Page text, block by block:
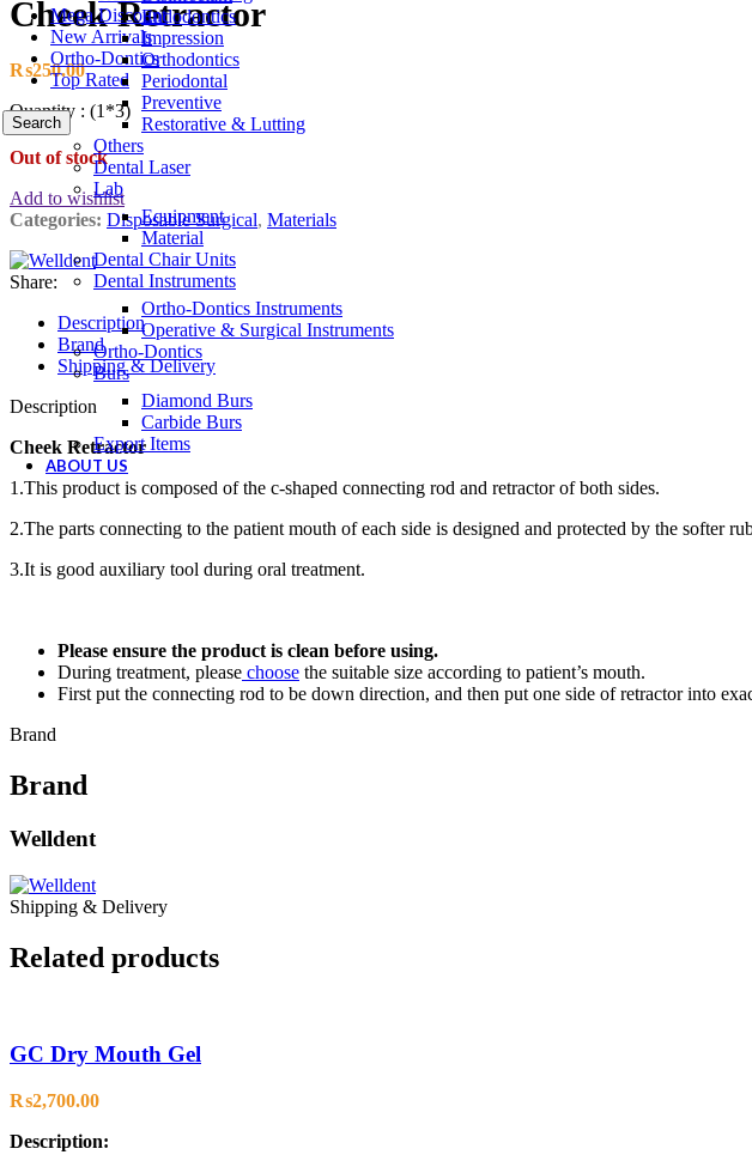
Mega Discount
New Arrivals
Ortho-Dontics
Top Rated
Search
Endodontics
Impression
Orthodontics
Periodontal
Preventive
Restorative & Lutting
Others
Dental Laser
Lab
Equipment
Material
Dental Chair Units
Dental Instruments
Ortho-Dontics Instruments
Operative & Surgical Instruments
Ortho-Dontics
Burs
Diamond Burs
Carbide Burs
Export Items
ABOUT US
Cheek Retractor
₨250.00
Quantity : (1*3)
Out of stock
Add to wishlist
Categories: Disposable Surgical, Materials
Share:
Description
Brand
Shipping & Delivery
Description
Cheek Retractor
1.This product is composed of the c-shaped connecting rod and retractor of both sides.
2.The parts connecting to the patient mouth of each side is designed and protected by the softer
3.It is good auxiliary tool during oral treatment.
Please ensure the product is clean before using.
During treatment, please choose the suitable size according to patient’s mouth.
First put the connecting rod to be down direction, and then put one side of retractor into
Brand
Brand
Welldent
Shipping & Delivery
Related products
GC Dry Mouth Gel
₨2,700.00
Description: